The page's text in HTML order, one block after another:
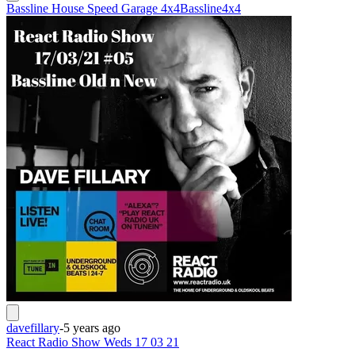
Bassline House Speed Garage 4x4Bassline4x4
davefillary-5 years ago
React Radio Show Weds 17 03 21